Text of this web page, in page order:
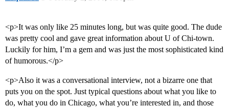
<p>It was only like 25 minutes long, but was quite good. The dude
was pretty cool and gave great information about U of Chi-town.
Luckily for him, I’m a gem and was just the most sophisticated kind
of humorous.</p>
<p>Also it was a conversational interview, not a bizarre one that
puts you on the spot. Just typical questions about what you like to
do, what you do in Chicago, what you’re interested in, and those